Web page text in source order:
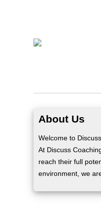
About Us
Welcome to
At Discuss
reach their full
environment, we